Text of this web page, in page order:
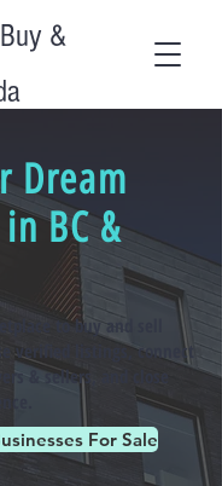
&
Dream
BC &
to buy and sell
verified listings, connect
& sellers, and close
For Sale